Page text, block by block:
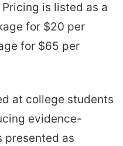
is listed as a
for $20 per
for $65 per
at college students
evidence-
presented as